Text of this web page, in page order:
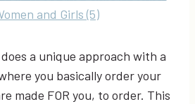
a unique approach with a
you basically order your
made FOR you, to order. This